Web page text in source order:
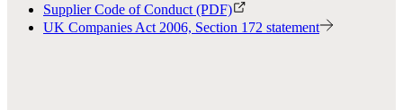
Supplier Code of Conduct (PDF)
UK Companies Act 2006, Section 172 statement